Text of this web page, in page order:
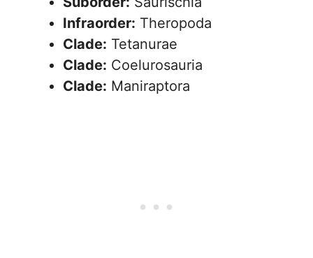
Infraorder: Theropoda
Clade: Tetanurae
Clade: Coelurosauria
Clade: Maniraptora